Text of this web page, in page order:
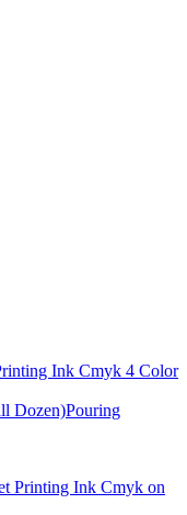
Dozen)Pouring